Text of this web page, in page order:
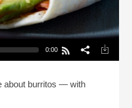
0:00
about burritos — with